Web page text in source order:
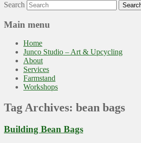
Search
Main menu
Home
Junco Studio – Art & Upcycling
About
Services
Farmstand
Workshops
Tag Archives: bean bags
Building Bean Bags